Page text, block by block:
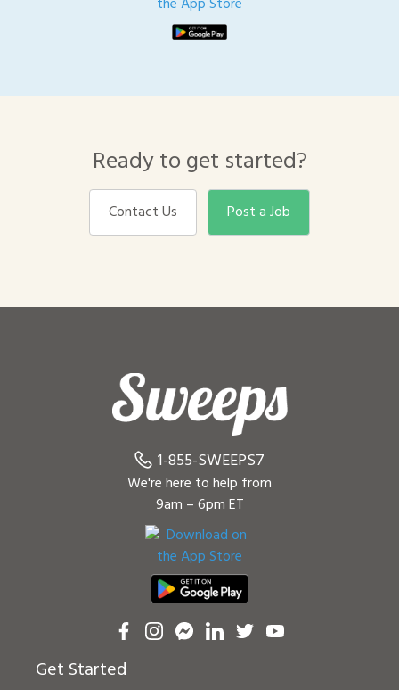
Ready to get started?
Contact Us Post a Job
1-855-SWEEPS7
We're here to help from
9am – 6pm ET
Get Started